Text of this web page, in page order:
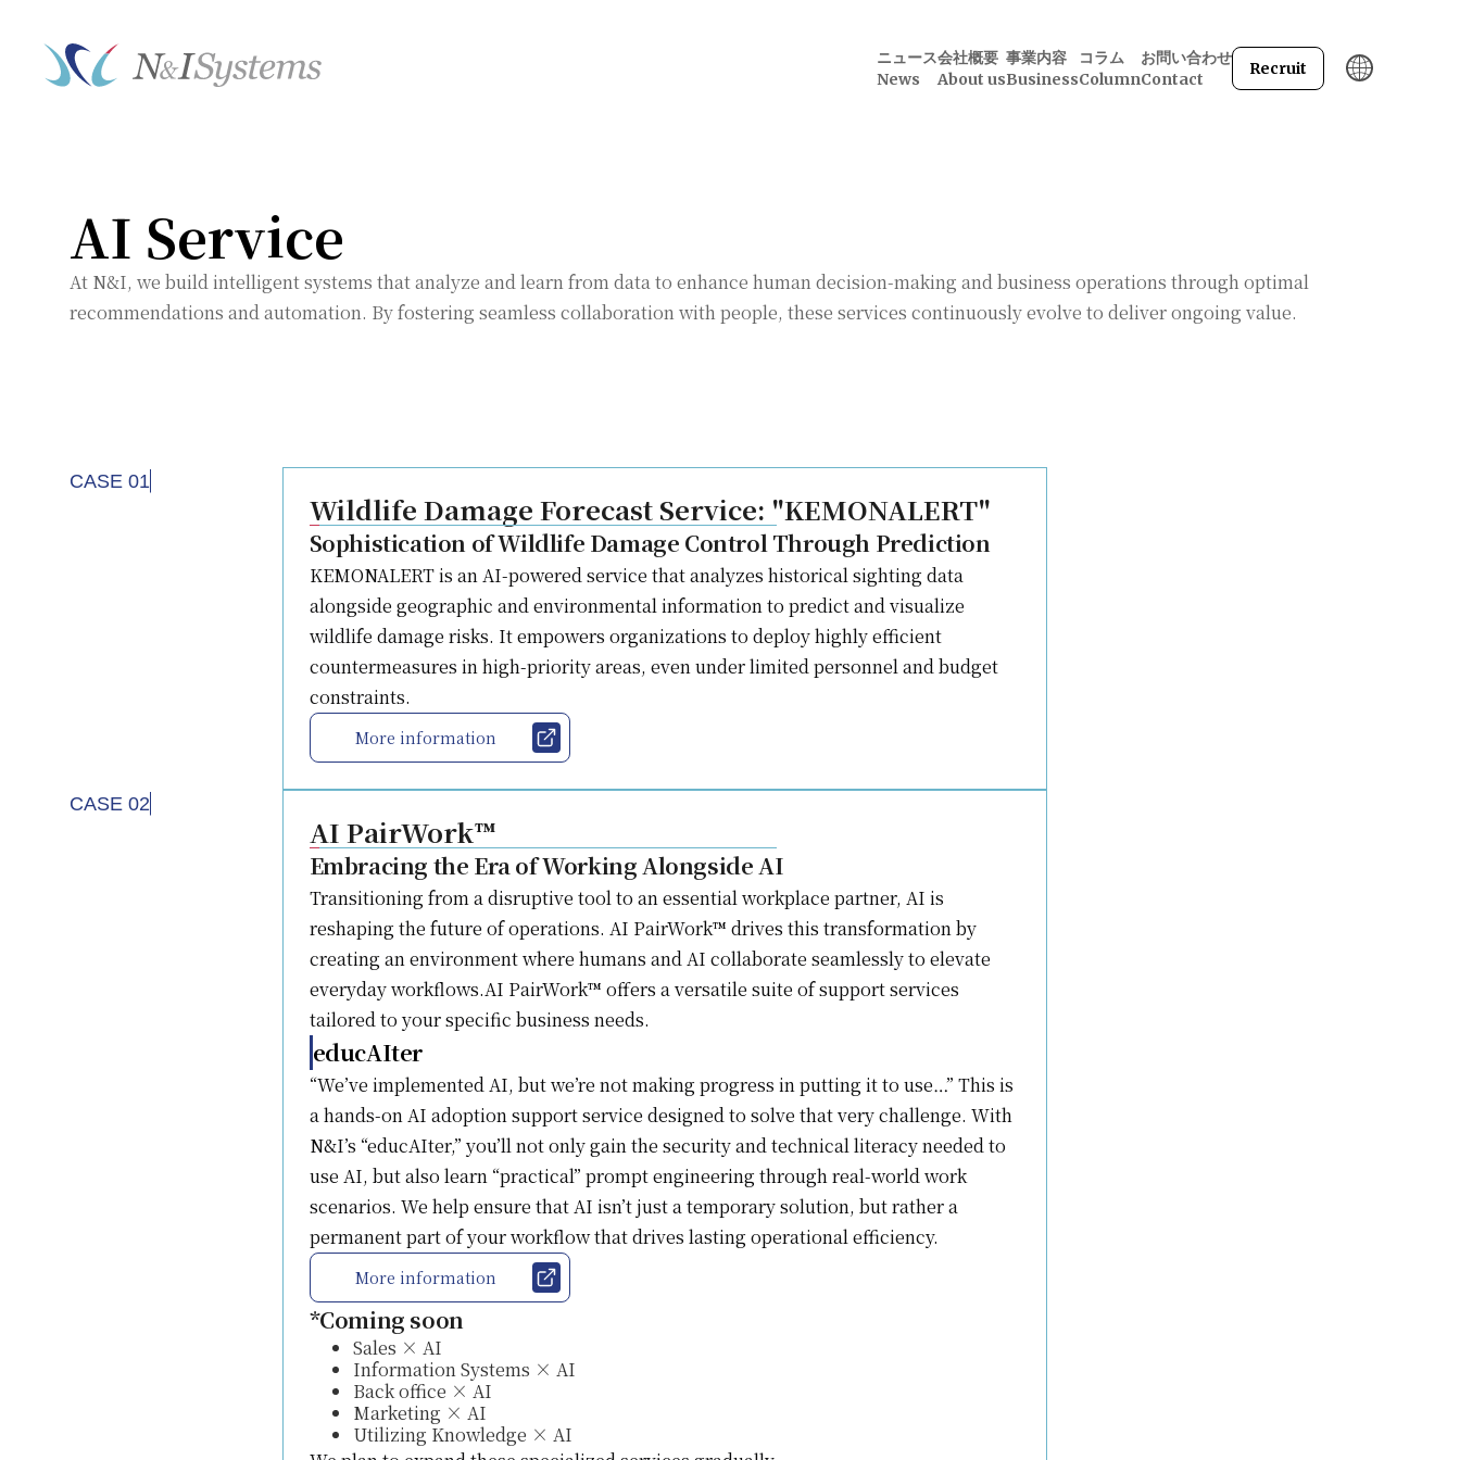
ニュース
News
会社概要
About us
事業内容
Business
コラム
Column
お問い合わせ
Contact
Recruit
AI Service
At N&I, we build intelligent systems that analyze and learn from data to enhance human decision-making and business operations through optimal
recommendations and automation. By fostering seamless collaboration with people, these services continuously evolve to deliver ongoing value.
CASE 01
Wildlife Damage Forecast Service: "KEMONALERT"
Sophistication of Wildlife Damage Control Through Prediction
KEMONALERT is an AI-powered service that analyzes historical sighting data
alongside geographic and environmental information to predict and visualize
wildlife damage risks. It empowers organizations to deploy highly efficient
countermeasures in high-priority areas, even under limited personnel and budget
constraints.
More information
CASE 02
AI PairWork™
Embracing the Era of Working Alongside AI
Transitioning from a disruptive tool to an essential workplace partner, AI is
reshaping the future of operations. AI PairWork™ drives this transformation by
creating an environment where humans and AI collaborate seamlessly to elevate
everyday workflows.AI PairWork™ offers a versatile suite of support services
tailored to your specific business needs.
educAIter
“We’ve implemented AI, but we’re not making progress in putting it to use…” This is
a hands-on AI adoption support service designed to solve that very challenge. With
N&I’s “educAIter,” you’ll not only gain the security and technical literacy needed to
use AI, but also learn “practical” prompt engineering through real-world work
scenarios. We help ensure that AI isn’t just a temporary solution, but rather a
permanent part of your workflow that drives lasting operational efficiency.
More information
*Coming soon
Sales × AI
Information Systems × AI
Back office × AI
Marketing × AI
Utilizing Knowledge × AI